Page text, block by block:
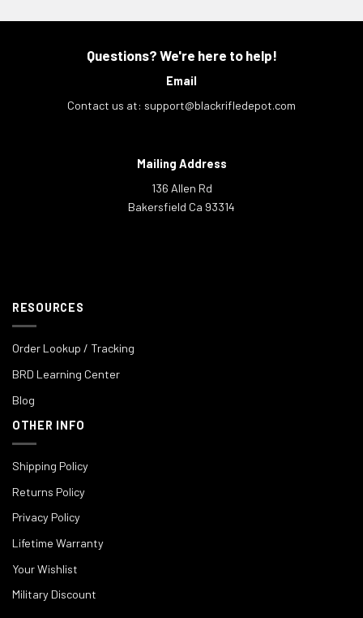
Questions? We're here to help!
Email
Contact us at: support@blackrifledepot.com
Mailing Address
136 Allen Rd
Bakersfield Ca 93314
RESOURCES
Order Lookup / Tracking
BRD Learning Center
Blog
OTHER INFO
Shipping Policy
Returns Policy
Privacy Policy
Lifetime Warranty
Your Wishlist
Military Discount